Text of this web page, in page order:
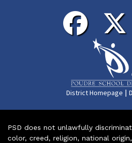
District Homepage |
PSD does not unlawfully
color, creed, religion, national